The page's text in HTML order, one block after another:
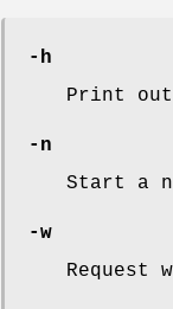
-h
Print out
-n
Start a
-w
Request